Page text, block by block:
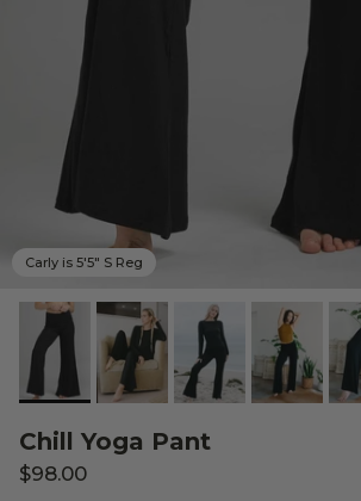
Carly is 5'5" S Reg
Chill Yoga Pant
$98.00